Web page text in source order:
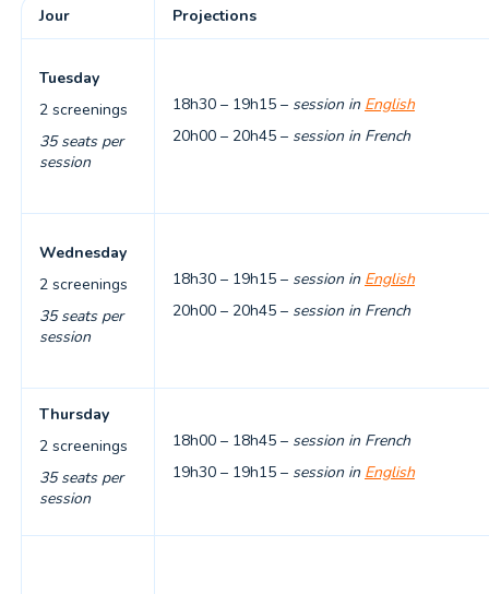
Jour Projections
Tuesday
2 screenings
35 seats per
session
18h30 – 19h15 – session in English
20h00 – 20h45 – session in French
Wednesday
2 screenings
35 seats per
session
18h30 – 19h15 – session in English
20h00 – 20h45 – session in French
Thursday
2 screenings
35 seats per
session
18h00 – 18h45 – session in French
19h30 – 19h15 – session in English